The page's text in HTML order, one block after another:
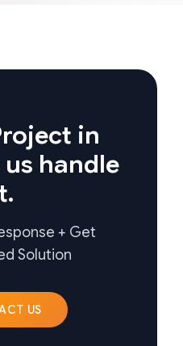
in
handle
+ Get
Solution
US